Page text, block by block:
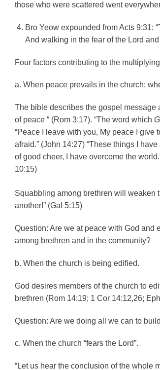
those who were scattered went
Bro Yeow expounded from Acts 9:31:
And walking in the fear of the Lord
Four factors contributing to the
a. When peace prevails in the church:
The bible describes the gospel message
of peace “ (Rom 3:17). “The word which
“Peace I leave with you, My peace I give
afraid.” (John 14:27) “These things I
of good cheer, I have overcome the
10:15)
Squabbling among brethren will weaken
another!” (Gal 5:15)
Question: Are we at peace with God
among brethren and in the community?
b. When the church is being edified.
God desires members of the church to
brethren (Rom 14:19; 1 Cor 14:12,26;
Question: Are we doing all we can to
c. When the church “fears the Lord”.
“Let us hear the conclusion of the whole